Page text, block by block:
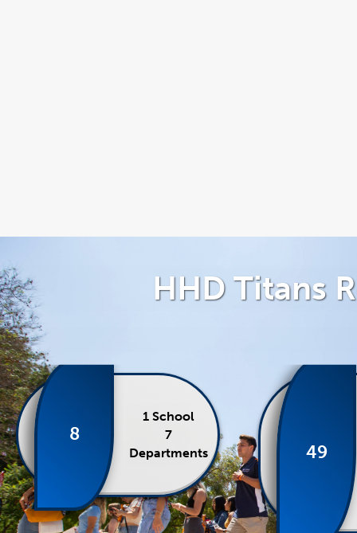
HHD Titans
8
1 School
7
Departments
49